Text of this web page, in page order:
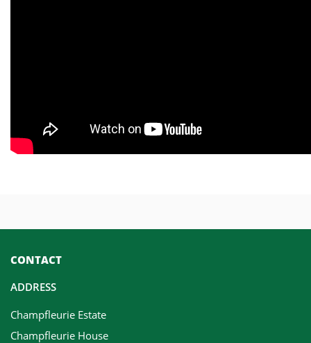
CONTACT
ADDRESS
Champfleurie Estate
Champfleurie House